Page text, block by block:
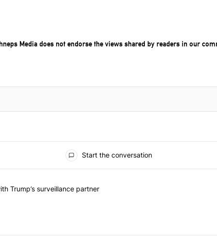
Media does not endorse the views shared by readers in our
Start the conversation
with Trump’s surveillance partner" with 1 comment.
Trump’s surveillance partner